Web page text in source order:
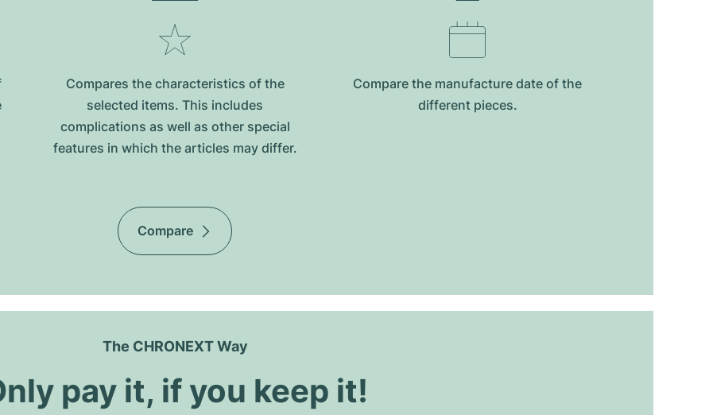
Compares the characteristics of the
selected items. This includes
complications as well as other special
features in which the articles may differ.
Compare the manufacture date of the
different pieces.
Compare
The CHRONEXT Way
pay it, if you keep it!